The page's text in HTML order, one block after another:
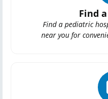
Find
Find a pediatric
near you for